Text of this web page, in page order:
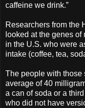
caffeine we drink.”
Researchers from the
looked at the genes
in the U.S. who were
intake (coffee, tea,
The people with those
average of 40
a can of soda or a
who did not have